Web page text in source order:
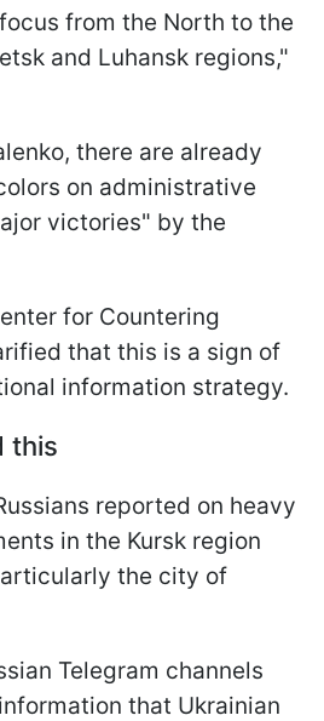
from the North to the
and Luhansk regions,"
there are already
on administrative
victories" by the
for Countering
that this is a sign of
information strategy.
this
reported on heavy
in the Kursk region
the city of
Telegram channels
that Ukrainian